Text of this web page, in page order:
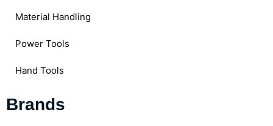
Material Handling
Power Tools
Hand Tools
Brands